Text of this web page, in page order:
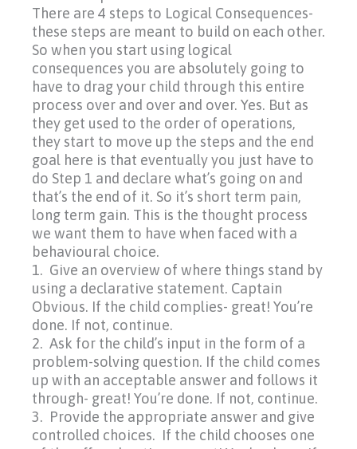
There are 4 steps to Logical Consequences-
these steps are meant to build on each other.
So when you start using logical
consequences you are absolutely going to
have to drag your child through this entire
process over and over and over. Yes. But as
they get used to the order of operations,
they start to move up the steps and the end
goal here is that eventually you just have to
do Step 1 and declare what’s going on and
that’s the end of it. So it’s short term pain,
long term gain. This is the thought process
we want them to have when faced with a
behavioural choice.
1. Give an overview of where things stand by
using a declarative statement. Captain
Obvious. If the child complies- great! You’re
done. If not, continue.
2. Ask for the child’s input in the form of a
problem-solving question. If the child comes
up with an acceptable answer and follows it
through- great! You’re done. If not, continue.
3. Provide the appropriate answer and give
controlled choices. If the child chooses one